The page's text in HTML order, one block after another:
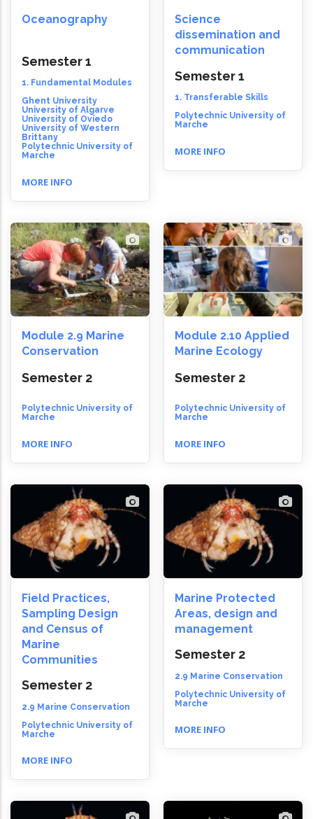
Oceanography
Semester 1
1. Fundamental Modules
Ghent University
University of Algarve
University of Oviedo
University of Western
Brittany
Polytechnic University of
Marche
MORE INFO
Science
dissemination and
communication
Semester 1
1. Transferable Skills
Polytechnic University of
Marche
MORE INFO
Module 2.9 Marine
Conservation
Semester 2
Polytechnic University of
Marche
MORE INFO
Module 2.10 Applied
Marine Ecology
Semester 2
Polytechnic University of
Marche
MORE INFO
Field Practices,
Sampling Design
and Census of
Marine
Communities
Semester 2
2.9 Marine Conservation
Polytechnic University of
Marche
MORE INFO
Marine Protected
Areas, design and
management
Semester 2
2.9 Marine Conservation
Polytechnic University of
Marche
MORE INFO